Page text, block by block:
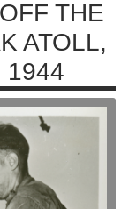
THE
ATOLL,
1944